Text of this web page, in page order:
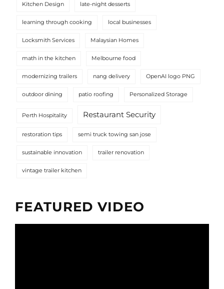
Kitchen Design late-night desserts
learning through cooking local businesses
Locksmith Services Malaysian Homes
math in the kitchen Melbourne food
modernizing trailers nang delivery OpenAI logo PNG
outdoor dining patio roofing Personalized Storage
Perth Hospitality Restaurant Security
restoration tips semi truck towing san jose
sustainable innovation trailer renovation
vintage trailer kitchen
FEATURED VIDEO